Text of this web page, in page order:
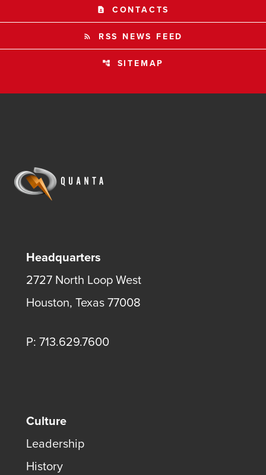
contact_page CONTACTS
rss_feed RSS NEWS FEED
account_tree SITEMAP
Headquarters
2727 North Loop West
Houston, Texas 77008
P: 713.629.7600
Culture
Leadership
History